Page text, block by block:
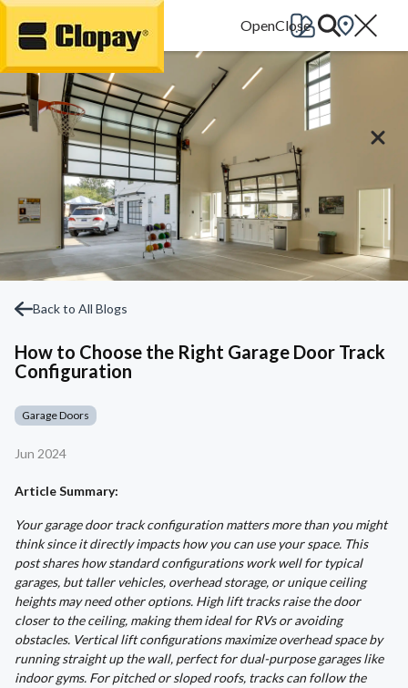
Go Home
Back to All Blogs
How to Choose the Right Garage Door Track
Configuration
Garage Doors
Jun 2024
Article Summary:
Your garage door track configuration matters more than you might
think since it directly impacts how you can use your space. This
post shares how standard configurations work well for typical
garages, but taller vehicles, overhead storage, or unique ceiling
heights may need other options. High lift tracks raise the door
closer to the ceiling, making them ideal for RVs or avoiding
obstacles. Vertical lift configurations maximize overhead space by
running straight up the wall, perfect for dual-purpose garages like
indoor gyms. For pitched or sloped roofs, tracks can follow the